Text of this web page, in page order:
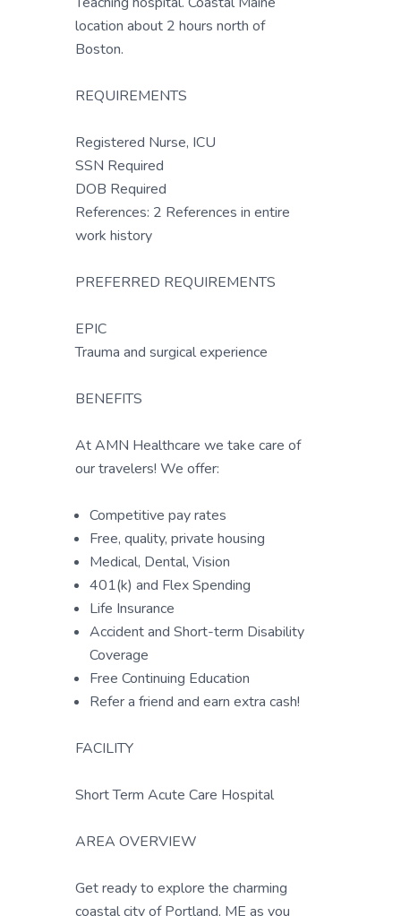
location about 2 hours north of
Boston.
REQUIREMENTS
Registered Nurse, ICU
SSN Required
DOB Required
References: 2 References in entire
work history
PREFERRED REQUIREMENTS
EPIC
Trauma and surgical experience
BENEFITS
At AMN Healthcare we take care of
our travelers! We offer:
Competitive pay rates
Free, quality, private housing
Medical, Dental, Vision
401(k) and Flex Spending
Life Insurance
Accident and Short-term Disability
Coverage
Free Continuing Education
Refer a friend and earn extra cash!
FACILITY
Short Term Acute Care Hospital
AREA OVERVIEW
Get ready to explore the charming
coastal city of Portland, ME as you